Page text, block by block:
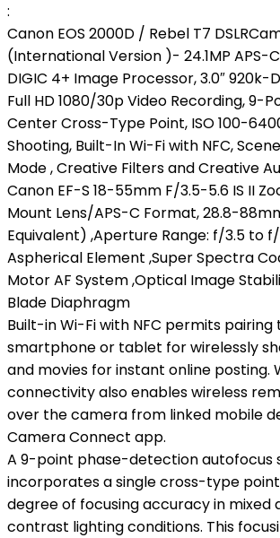
:
Canon EOS 2000D / Rebel T7
(International Version )- 24.1MP APS-
DIGIC 4+ Image Processor, 3.0″ 920k-
Full HD 1080/30p Video Recording, 9-
Center Cross-Type Point, ISO 100-
Shooting, Built-In Wi-Fi with NFC,
Mode , Creative Filters and Creative
Canon EF-S 18-55mm F/3.5-5.6 IS II
Mount Lens/APS-C Format, 28.8-
Equivalent) ,Aperture Range: f/3.5 to
Aspherical Element ,Super Spectra
Motor AF System ,Optical Image
Blade Diaphragm
Built-in Wi-Fi with NFC permits pairing
smartphone or tablet for wirelessly
and movies for instant online posting.
connectivity also enables wireless
over the camera from linked mobile
Camera Connect app.
A 9-point phase-detection autofocus
incorporates a single cross-type
degree of focusing accuracy in mixed
contrast lighting conditions. This